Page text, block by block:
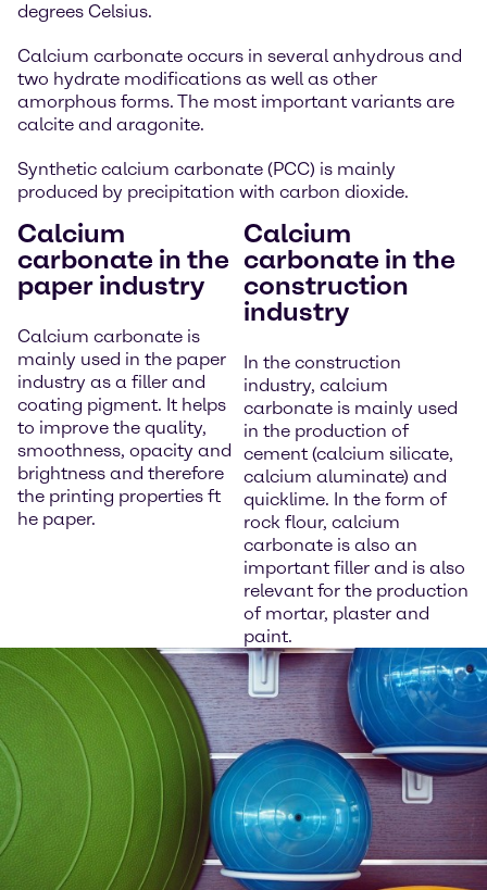
degrees Celsius.
Calcium carbonate occurs in several anhydrous and
two hydrate modifications as well as other
amorphous forms. The most important variants are
calcite and aragonite.
Synthetic calcium carbonate (PCC) is mainly
produced by precipitation with carbon dioxide.
Calcium
carbonate in the
paper industry
Calcium carbonate is
mainly used in the paper
industry as a filler and
coating pigment. It helps
to improve the quality,
smoothness, opacity and
brightness and therefore
the printing properties ft
he paper.
Calcium
carbonate in the
construction
industry
In the construction
industry, calcium
carbonate is mainly used
in the production of
cement (calcium silicate,
calcium aluminate) and
quicklime. In the form of
rock flour, calcium
carbonate is also an
important filler and is also
relevant for the production
of mortar, plaster and
paint.